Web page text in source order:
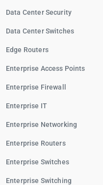
Data Center Security
Data Center Switches
Edge Routers
Enterprise Access Points
Enterprise Firewall
Enterprise IT
Enterprise Networking
Enterprise Routers
Enterprise Switches
Enterprise Switching